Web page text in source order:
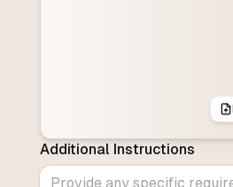
Additional Instructions